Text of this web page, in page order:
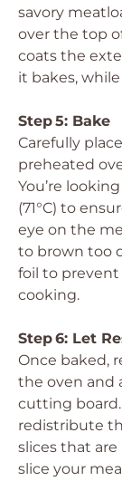
savory
over the top
coats the
it bakes,
Step 5: Bake
Carefully
preheated
You’re
(71°C) to
eye on the
to brown too
foil to
cooking.
Step 6: Let
Once baked,
the oven and
cutting
redistribute
slices that
slice your